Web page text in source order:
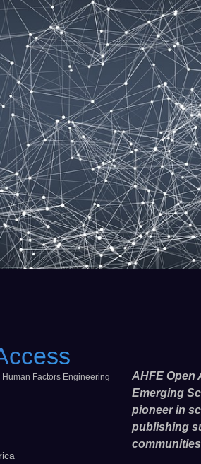
Factors Engineering
AHFE Open
Emerging
pioneer in
publishing